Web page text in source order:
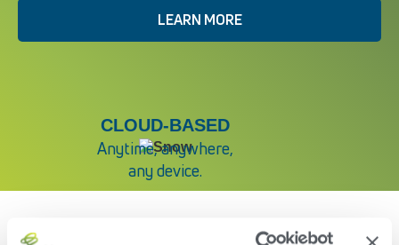
LEARN MORE
CLOUD-BASED
Anytime, anywhere,
any device.